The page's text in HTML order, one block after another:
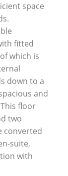
space
fitted
which is
down to a
and
floor
two
converted
suite,
with